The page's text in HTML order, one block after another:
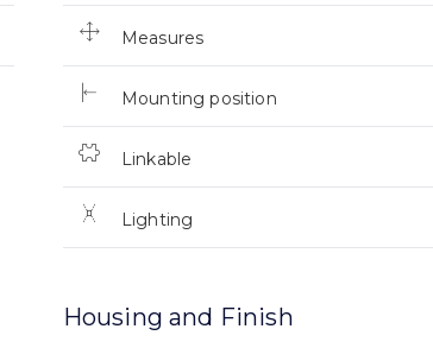
Measures
Mounting position
Linkable
Lighting
Housing and Finish